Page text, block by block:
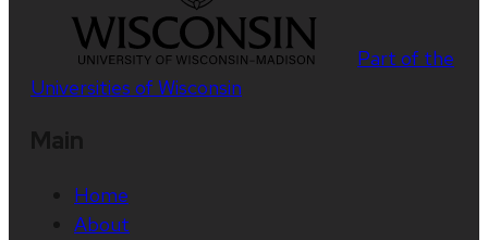
Part of the
Universities of Wisconsin
Home
About